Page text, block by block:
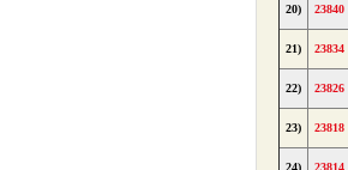
20) 23840
21) 23834
22) 23826
23) 23818
24) 23814